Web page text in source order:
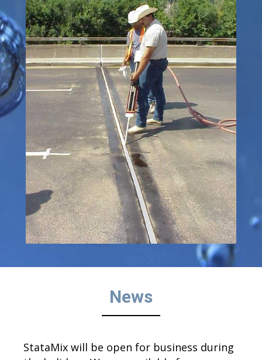
News
StataMix will be open for business during